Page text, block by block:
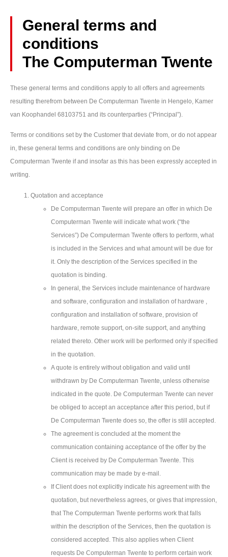
General terms and
conditions
The Computerman Twente
These general terms and conditions apply to all offers and agreements
resulting therefrom between De Computerman Twente in Hengelo, Kamer
van Koophandel 68103751 and its counterparties (“Principal”).
Terms or conditions set by the Customer that deviate from, or do not appear
in, these general terms and conditions are only binding on De
Computerman Twente if and insofar as this has been expressly accepted in
writing.
Quotation and acceptance
De Computerman Twente will prepare an offer in which De
Computerman Twente will indicate what work (“the
Services”) De Computerman Twente offers to perform, what
is included in the Services and what amount will be due for
it. Only the description of the Services specified in the
quotation is binding.
In general, the Services include maintenance of hardware
and software, configuration and installation of hardware ,
configuration and installation of software, provision of
hardware, remote support, on-site support, and anything
related thereto. Other work will be performed only if specified
in the quotation.
A quote is entirely without obligation and valid until
withdrawn by De Computerman Twente, unless otherwise
indicated in the quote. De Computerman Twente can never
be obliged to accept an acceptance after this period, but if
De Computerman Twente does so, the offer is still accepted.
The agreement is concluded at the moment the
communication containing acceptance of the offer by the
Client is received by De Computerman Twente. This
communication may be made by e-mail.
If Client does not explicitly indicate his agreement with the
quotation, but nevertheless agrees, or gives that impression,
that The Computerman Twente performs work that falls
within the description of the Services, then the quotation is
considered accepted. This also applies when Client
requests De Computerman Twente to perform certain work